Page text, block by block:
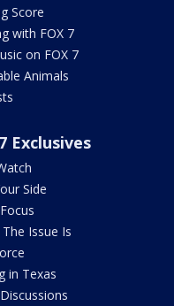
Score
with FOX 7
on FOX 7
Animals
Exclusives
Side
Issue Is
in Texas